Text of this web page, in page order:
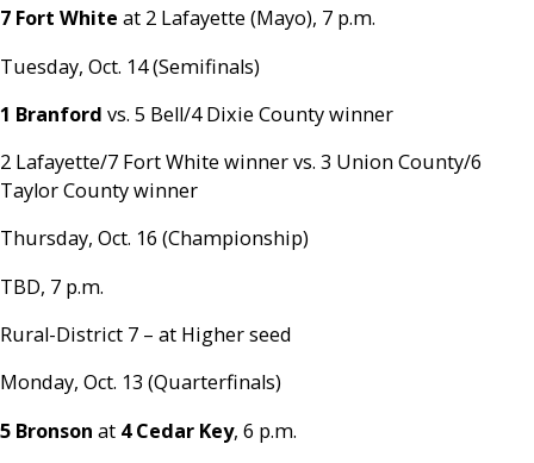
7 Fort White at 2 Lafayette (Mayo), 7 p.m.
Tuesday, Oct. 14 (Semifinals)
1 Branford vs. 5 Bell/4 Dixie County winner
2 Lafayette/7 Fort White winner vs. 3 Union County/6
Taylor County winner
Thursday, Oct. 16 (Championship)
TBD, 7 p.m.
Rural-District 7 – at Higher seed
Monday, Oct. 13 (Quarterfinals)
5 Bronson at 4 Cedar Key, 6 p.m.